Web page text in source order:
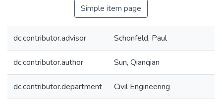
Simple item page
dc.contributor.advisor Schonfeld, Paul
dc.contributor.author Sun, Qianqian
dc.contributor.department Civil Engineering